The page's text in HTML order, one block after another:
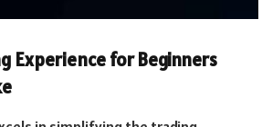
Experience for Beginners